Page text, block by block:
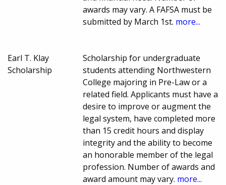
awards may vary. A FAFSA must be
submitted by March 1st. more...
Earl T. Klay
Scholarship
Scholarship for undergraduate
students attending Northwestern
College majoring in Pre-Law or a
related field. Applicants must have a
desire to improve or augment the
legal system, have completed more
than 15 credit hours and display
integrity and the ability to become
an honorable member of the legal
profession. Number of awards and
award amount may vary. more...